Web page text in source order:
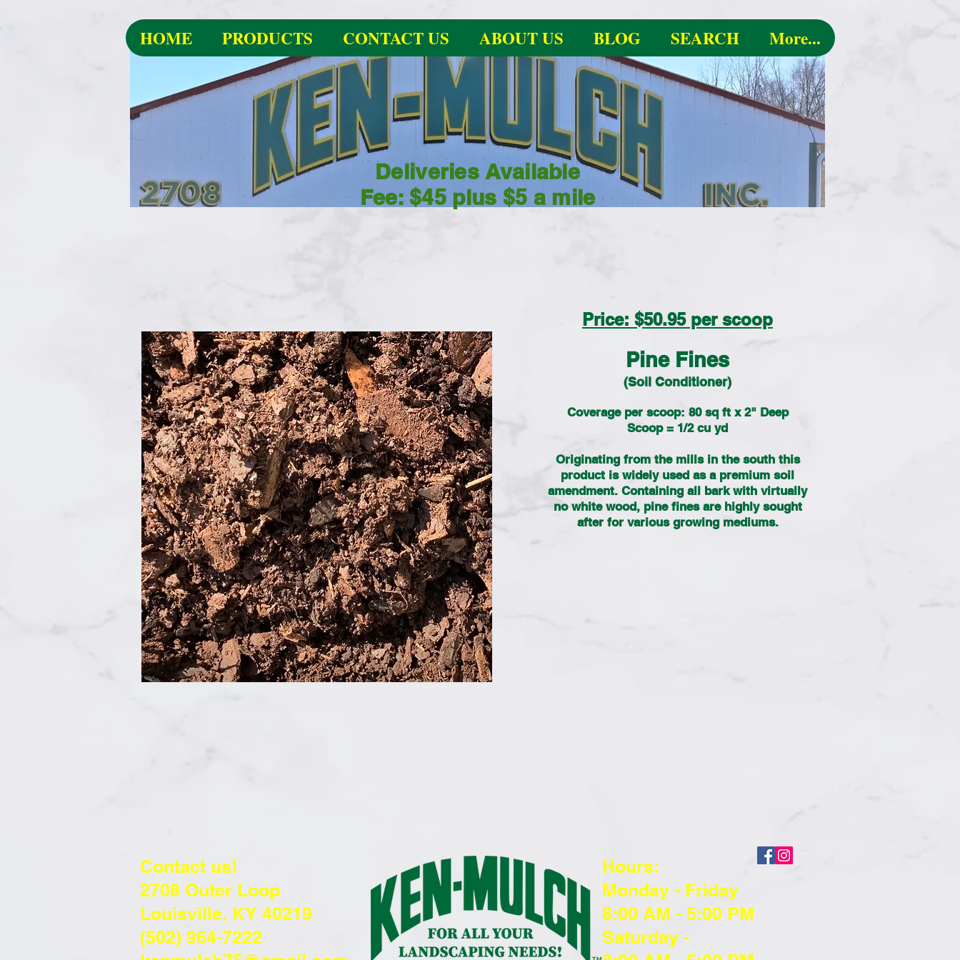
HOME PRODUCTS CONTACT US ABOUT US BLOG SEARCH More...
Deliveries Available
Fee: $45 plus $5 a mile
Price: $50.95 per scoop
Pine Fines
(Soil Conditioner)
Coverage per scoop: 80 sq ft x 2" Deep
Scoop = 1/2 cu yd
Originating from the mills in the south this
product is widely used as a premium soil
amendment. Containing all bark with virtually
no white wood, pine fines are highly sought
after for various growing mediums.
Contact us!
2708 Outer Loop
Louisville, KY 40219
(502) 964-7222
Hours:
Monday - Friday
8:00 AM - 5:00 PM
Saturday -